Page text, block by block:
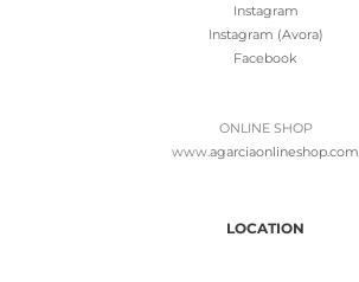
Instagram
Instagram (Avora)
Facebook
ONLINE SHOP
www.agarciaonlineshop.com
LOCATION